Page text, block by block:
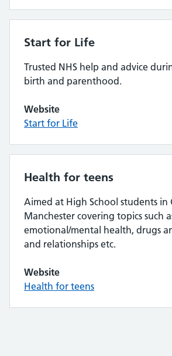
Start for Life
Trusted NHS help and advice
birth and parenthood.
Website
Start for Life
Health for teens
Aimed at High School students in
Manchester covering topics such
emotional/mental health, drugs
and relationships etc.
Website
Health for teens